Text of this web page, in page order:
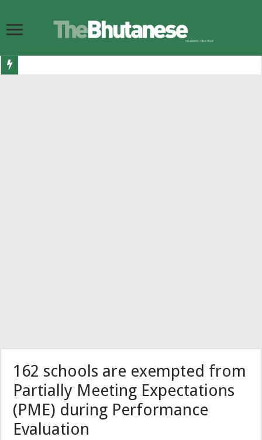
162 schools are exempted from
Partially Meeting Expectations
(PME) during Performance
Evaluation